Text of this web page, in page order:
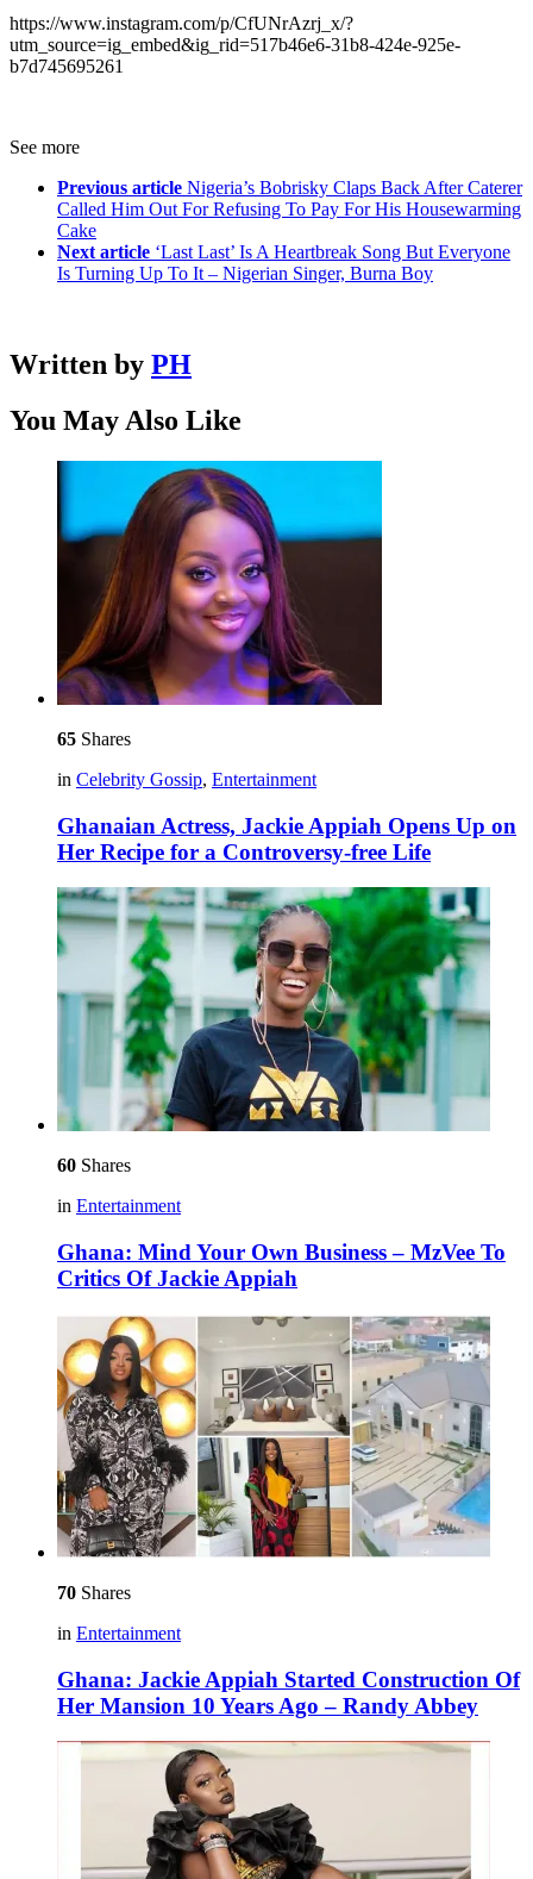
https://www.instagram.com/p/CfUNrAzrj_x/?
utm_source=ig_embed&ig_rid=517b46e6-31b8-424e-925e-
b7d745695261
See more
Previous article Nigeria’s Bobrisky Claps Back After Caterer
Called Him Out For Refusing To Pay For His Housewarming
Cake
Next article ‘Last Last’ Is A Heartbreak Song But Everyone
Is Turning Up To It – Nigerian Singer, Burna Boy
Written by PH
You May Also Like
65 Shares
in Celebrity Gossip, Entertainment
Ghanaian Actress, Jackie Appiah Opens Up on
Her Recipe for a Controversy-free Life
60 Shares
in Entertainment
Ghana: Mind Your Own Business – MzVee To
Critics Of Jackie Appiah
70 Shares
in Entertainment
Ghana: Jackie Appiah Started Construction Of
Her Mansion 10 Years Ago – Randy Abbey